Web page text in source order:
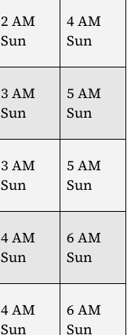
2 AM
Sun
4 AM
Sun
3 AM
Sun
5 AM
Sun
3 AM
Sun
5 AM
Sun
4 AM
Sun
6 AM
Sun
4 AM
Sun
6 AM
Sun